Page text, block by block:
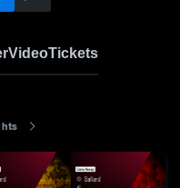
VideoTickets